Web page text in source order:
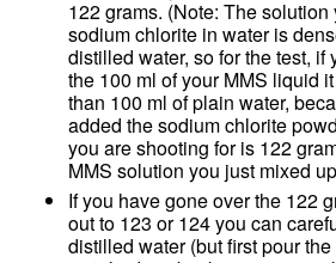
122 grams. (Note: The
sodium chlorite in water is
distilled water, so for the test, if
the 100 ml of your MMS liquid
than 100 ml of plain water,
added the sodium chlorite
you are shooting for is 122
MMS solution you just mixed
If you have gone over the 122
out to 123 or 124 you can
distilled water (but first pour